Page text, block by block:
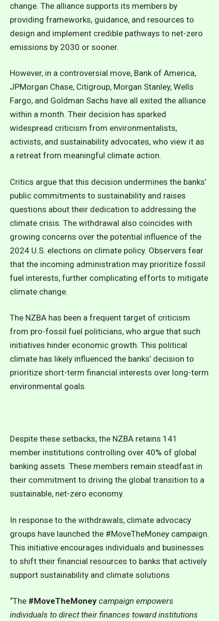
change. The alliance supports its members by
providing frameworks, guidance, and resources to
design and implement credible pathways to net-zero
emissions by 2030 or sooner.
However, in a controversial move, Bank of America,
JPMorgan Chase, Citigroup, Morgan Stanley, Wells
Fargo, and Goldman Sachs have all exited the alliance
within a month. Their decision has sparked
widespread criticism from environmentalists,
activists, and sustainability advocates, who view it as
a retreat from meaningful climate action.
Critics argue that this decision undermines the banks’
public commitments to sustainability and raises
questions about their dedication to addressing the
climate crisis. The withdrawal also coincides with
growing concerns over the potential influence of the
2024 U.S. elections on climate policy. Observers fear
that the incoming administration may prioritize fossil
fuel interests, further complicating efforts to mitigate
climate change.
The NZBA has been a frequent target of criticism
from pro-fossil fuel politicians, who argue that such
initiatives hinder economic growth. This political
climate has likely influenced the banks’ decision to
prioritize short-term financial interests over long-term
environmental goals.
Despite these setbacks, the NZBA retains 141
member institutions controlling over 40% of global
banking assets. These members remain steadfast in
their commitment to driving the global transition to a
sustainable, net-zero economy.
In response to the withdrawals, climate advocacy
groups have launched the #MoveTheMoney campaign.
This initiative encourages individuals and businesses
to shift their financial resources to banks that actively
support sustainability and climate solutions.
“The #MoveTheMoney campaign empowers
individuals to direct their finances toward institutions